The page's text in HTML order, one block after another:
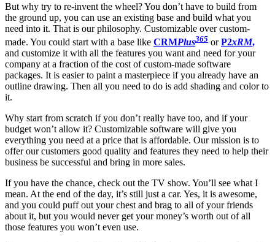
But why try to re-invent the wheel? You don’t have to build from
the ground up, you can use an existing base and build what you
need into it. That is our philosophy. Customizable over custom-
made. You could start with a base like CRMPlus365 orP2xRM,
and customize it with all the features you want and need for your
company at a fraction of the cost of custom-made software
packages. It is easier to paint a masterpiece if you already have an
outline drawing. Then all you need to do is add shading and color to
it.
Why start from scratch if you don’t really have too, and if your
budget won’t allow it? Customizable software will give you
everything you need at a price that is affordable. Our mission is to
offer our customers good quality and features they need to help their
business be successful and bring in more sales.
If you have the chance, check out the TV show. You’ll see what I
mean. At the end of the day, it’s still just a car. Yes, it is awesome,
and you could puff out your chest and brag to all of your friends
about it, but you would never get your money’s worth out of all
those features you won’t even use.